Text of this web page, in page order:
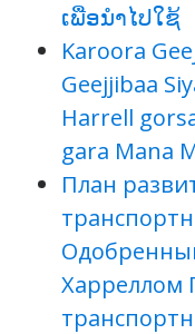
ເພື່ອນຳໄປໃຊ້
Karoora
Geejjibaa
Harrell
gara Mana
План
Харреллом